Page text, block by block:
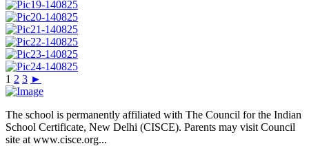
1 2 3 ►
The school is permanently affiliated with The Council for the Indian
School Certificate, New Delhi (CISCE). Parents may visit Council
site at www.cisce.org...